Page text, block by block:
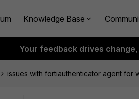
Knowledge Base
Your feedback drives
issues with fortiauthenticator agent for